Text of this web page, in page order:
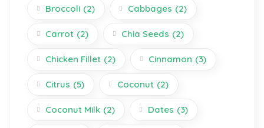
Broccoli (2) Cabbages (2)
Carrot (2) Chia Seeds (2)
Chicken Fillet (2) Cinnamon (3)
Citrus (5) Coconut (2)
Coconut Milk (2) Dates (3)